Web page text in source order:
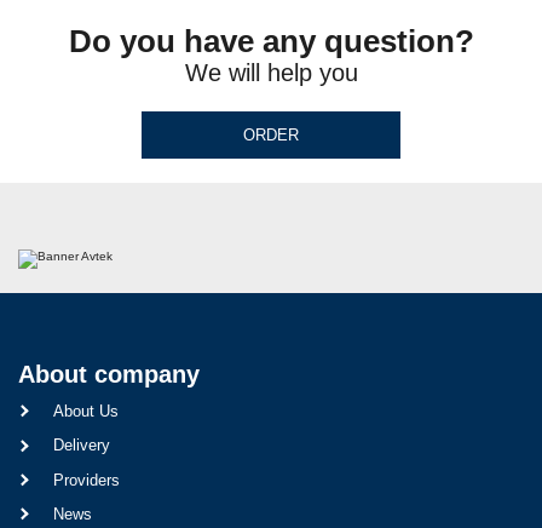
Do you have any question?
We will help you
ORDER
About company
About Us
Delivery
Providers
News